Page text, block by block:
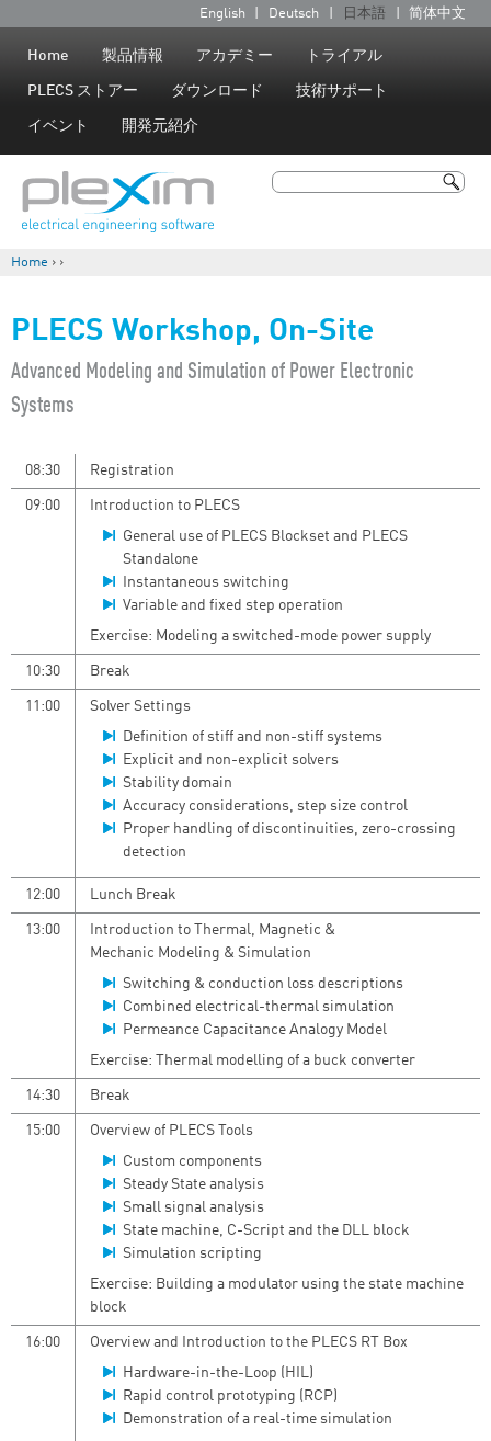
Jump to navigation
言
語
English Deutsch 日本語 简体中文
Home 製品情報 アカデミー トライアル
PLECS ストアー ダウンロード 技術サポート
イベント 開発元紹介
検索
Home › ›
PLECS Workshop, On-Site
​Advanced Modeling and Simulation of Power Electronic
Systems
08:30 Registration
09:00
Introduction to PLECS
General use of PLECS Blockset and PLECS
Standalone
Instantaneous switching
Variable and fixed step operation
Exercise: Modeling a switched-mode power supply
10:30 Break
11:00
Solver Settings
Definition of stiff and non-stiff systems
Explicit and non-explicit solvers
Stability domain
Accuracy considerations, step size control
Proper handling of discontinuities, zero-crossing
detection
12:00 Lunch Break
13:00
Introduction to Thermal, Magnetic &
Mechanic Modeling & Simulation
Switching & conduction loss descriptions
Combined electrical-thermal simulation
Permeance Capacitance Analogy Model
Exercise: Thermal modelling of a buck converter
14:30 Break
15:00
Overview of PLECS Tools
Custom components
Steady State analysis
Small signal analysis
State machine, C-Script and the DLL block
Simulation scripting
Exercise: Building a modulator using the state machine
block
16:00
Overview and Introduction to the PLECS RT Box
Hardware-in-the-Loop (HIL)
Rapid control prototyping (RCP)
Demonstration of a real-time simulation